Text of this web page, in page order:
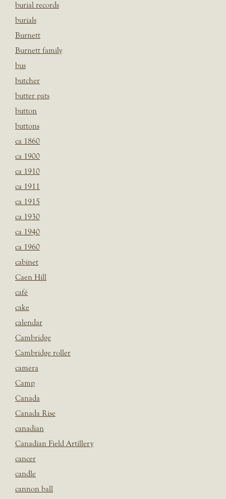
burial records
burials
Burnett
Burnett family
bus
butcher
butter pats
button
buttons
ca 1860
ca 1900
ca 1910
ca 1911
ca 1915
ca 1930
ca 1940
ca 1960
cabinet
Caen Hill
café
cake
calendar
Cambridge
Cambridge roller
camera
Camp
Canada
Canada Rise
canadian
Canadian Field Artillery
cancer
candle
cannon ball